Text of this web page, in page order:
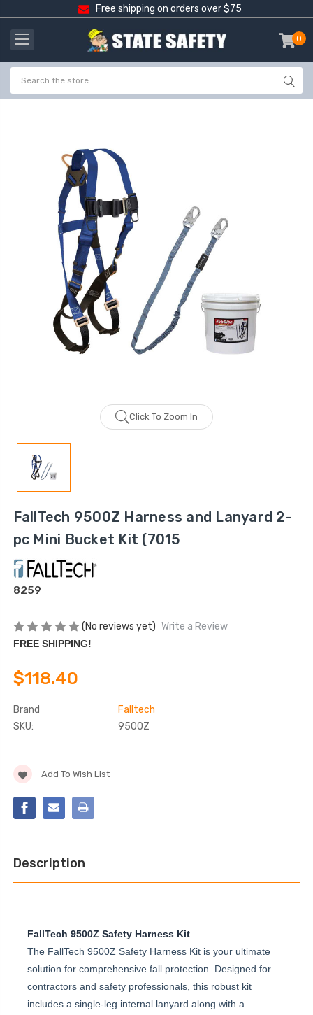
Free shipping on orders over $75
0
-
Click To Zoom In
FallTech 9500Z Harness and Lanyard 2-
pc Mini Bucket Kit (7015
8259
(No reviews yet) Write a Review
FREE SHIPPING!
$118.40
Brand
Falltech
SKU:
9500Z
Stock:
Add To Wish List
Description
FallTech 9500Z Safety Harness Kit
The FallTech 9500Z Safety Harness Kit is your ultimate
solution for comprehensive fall protection. Designed for
contractors and safety professionals, this robust kit
includes a single-leg internal lanyard along with a